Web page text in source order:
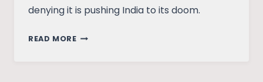
denying it is pushing India to its doom.
READ MOREWHY